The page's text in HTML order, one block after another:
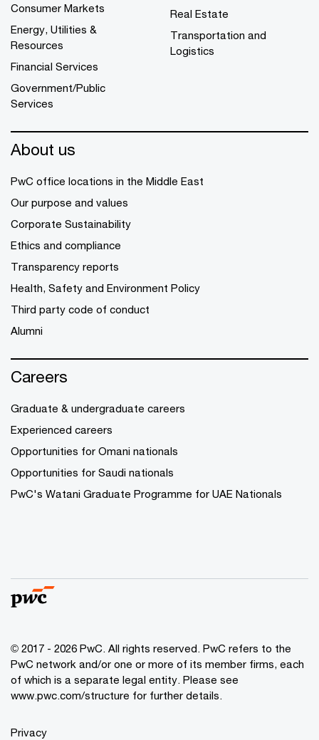
Consumer Markets
Energy, Utilities &
Resources
Financial Services
Government/Public
Services
Real Estate
Transportation and
Logistics
About us
PwC office locations in the Middle East
Our purpose and values
Corporate Sustainability
Ethics and compliance
Transparency reports
Health, Safety and Environment Policy
Third party code of conduct
Alumni
Careers
Graduate & undergraduate careers
Experienced careers
Opportunities for Omani nationals
Opportunities for Saudi nationals
PwC's Watani Graduate Programme for UAE Nationals
© 2017 - 2026 PwC. All rights reserved. PwC refers to the
PwC network and/or one or more of its member firms, each
of which is a separate legal entity. Please see
www.pwc.com/structure for further details.
Privacy